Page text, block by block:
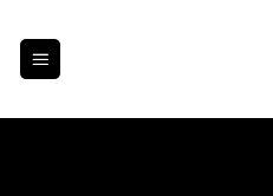
content